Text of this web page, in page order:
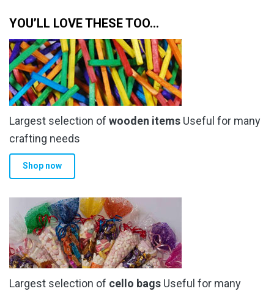
£34.00
variants.
The
options
may
be
chosen
on
the
product
YOU’LL LOVE THESE TOO…
Largest selection of wooden items Useful for many
crafting needs
Shop now
Largest selection of cello bags Useful for many